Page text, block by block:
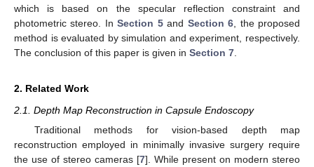
which is based on the specular reflection constraint and
photometric stereo. InSection 5and Section 6 , the proposed
method is evaluated by simulation and experiment, respectively.
The conclusion of this paper is given in Section 7
2. Related Work
2.1. Depth Map Reconstruction in Capsule Endoscopy
Traditional methods for vision-based depth map
reconstruction employed in minimally invasive surgery require
the use of stereo cameras [7]. While present on modern stereo